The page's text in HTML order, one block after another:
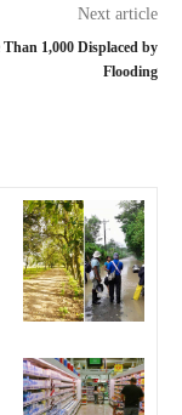
Next article
1,000 Displaced by
Flooding